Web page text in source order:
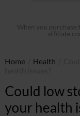
When you purchase
affiliate
Home Health
Could low
your health